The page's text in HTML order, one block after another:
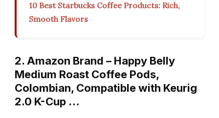
10 Best Starbucks Coffee Products: Rich,
Smooth Flavors
2. Amazon Brand – Happy Belly
Medium Roast Coffee Pods,
Colombian, Compatible with Keurig
2.0 K-Cup …